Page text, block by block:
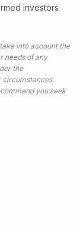
investors
into account the
needs of any
the
circumstances.
you seek